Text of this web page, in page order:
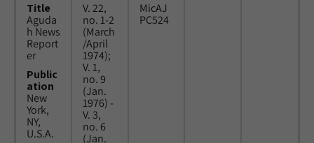
Title
Aguda
h News
Report
er
Public
ation
New
York,
NY,
U.S.A.
V. 22,
no. 1-2
(March
/April
1974);
V. 1,
no. 9
(Jan.
1976) -
V. 3,
no. 6
(Jan.
MicAJ
PC524